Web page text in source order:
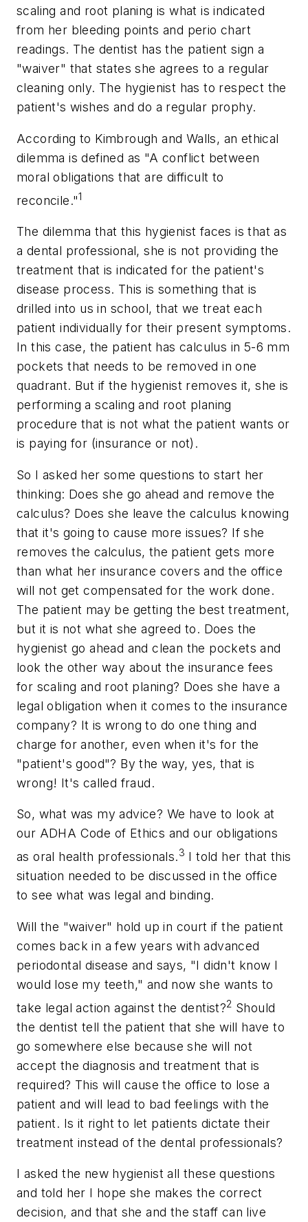
scaling and root planing is what is indicated
from her bleeding points and perio chart
readings. The dentist has the patient sign a
"waiver" that states she agrees to a regular
cleaning only. The hygienist has to respect the
patient's wishes and do a regular prophy.
According to Kimbrough and Walls, an ethical
dilemma is defined as "A conflict between
moral obligations that are difficult to
reconcile."1
The dilemma that this hygienist faces is that as
a dental professional, she is not providing the
treatment that is indicated for the patient's
disease process. This is something that is
drilled into us in school, that we treat each
patient individually for their present symptoms.
In this case, the patient has calculus in 5-6 mm
pockets that needs to be removed in one
quadrant. But if the hygienist removes it, she is
performing a scaling and root planing
procedure that is not what the patient wants or
is paying for (insurance or not).
So I asked her some questions to start her
thinking: Does she go ahead and remove the
calculus? Does she leave the calculus knowing
that it's going to cause more issues? If she
removes the calculus, the patient gets more
than what her insurance covers and the office
will not get compensated for the work done.
The patient may be getting the best treatment,
but it is not what she agreed to. Does the
hygienist go ahead and clean the pockets and
look the other way about the insurance fees
for scaling and root planing? Does she have a
legal obligation when it comes to the insurance
company? It is wrong to do one thing and
charge for another, even when it's for the
"patient's good"? By the way, yes, that is
wrong! It's called fraud.
So, what was my advice? We have to look at
our ADHA Code of Ethics and our obligations
as oral health professionals.3 I told her that this
situation needed to be discussed in the office
to see what was legal and binding.
Will the "waiver" hold up in court if the patient
comes back in a few years with advanced
periodontal disease and says, "I didn't know I
would lose my teeth," and now she wants to
take legal action against the dentist?2 Should
the dentist tell the patient that she will have to
go somewhere else because she will not
accept the diagnosis and treatment that is
required? This will cause the office to lose a
patient and will lead to bad feelings with the
patient. Is it right to let patients dictate their
treatment instead of the dental professionals?
I asked the new hygienist all these questions
and told her I hope she makes the correct
decision, and that she and the staff can live